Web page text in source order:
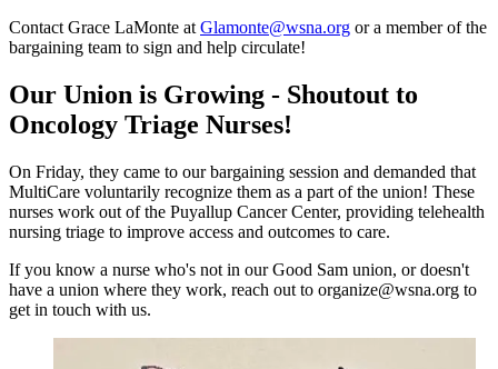
Contact Grace LaMonte at Glamonte@wsna.org or a member of the
bargaining team to sign and help circulate!
Our Union is Growing - Shoutout to
Oncology Triage Nurses!
On Friday, they came to our bargaining session and demanded that
MultiCare voluntarily recognize them as a part of the union! These
nurses work out of the Puyallup Cancer Center, providing telehealth
nursing triage to improve access and outcomes to care.
If you know a nurse who's not in our Good Sam union, or doesn't
have a union where they work, reach out to organize@wsna.org to
get in touch with us.